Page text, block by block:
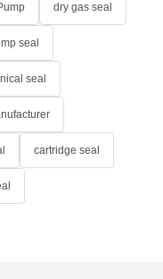
dry gas seal
seal
seal
cartridge seal